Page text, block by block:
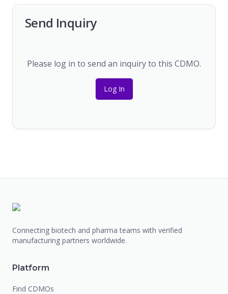
Send Inquiry
Please log in to send an inquiry to this CDMO.
Log In
Connecting biotech and pharma teams with verified
manufacturing partners worldwide.
Platform
Find CDMOs